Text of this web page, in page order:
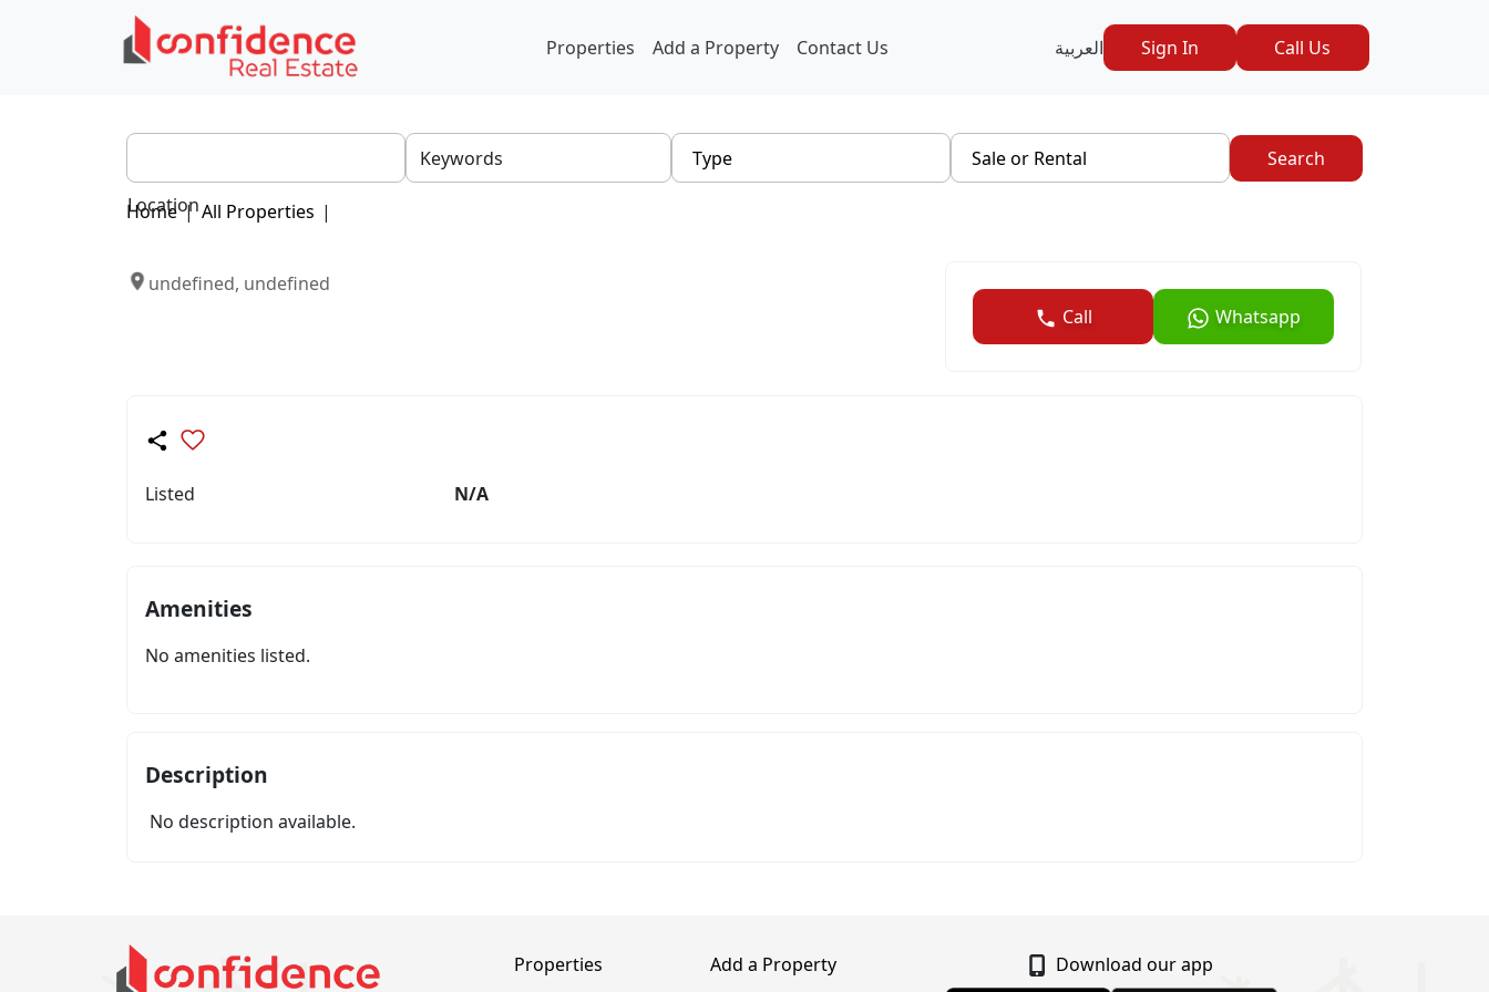
Properties Add a Property Contact Us العربية Sign In Call Us
Location
Type Sale or Rental Search
Home | All Properties |
undefined, undefined
Call
Whatsapp
Listed N/A
Amenities
No amenities listed.
Description
No description available.
Properties Add a Property Download our app